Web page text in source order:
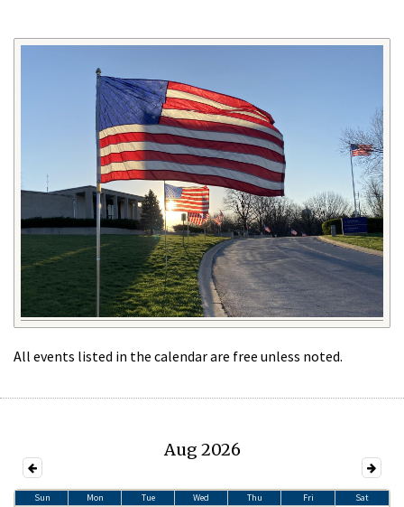
All events listed in the calendar are free unless noted.
Aug 2026
Sun Mon Tue Wed Thu Fri
Sat